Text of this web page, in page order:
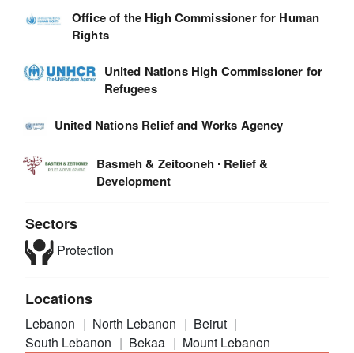
Office of the High Commissioner for Human
Rights
United Nations High Commissioner for
Refugees
United Nations Relief and Works Agency
Basmeh & Zeitooneh ∙ Relief &
Development
Sectors
Protection
Locations
Lebanon North Lebanon
Beirut
South Lebanon
Bekaa Mount Lebanon